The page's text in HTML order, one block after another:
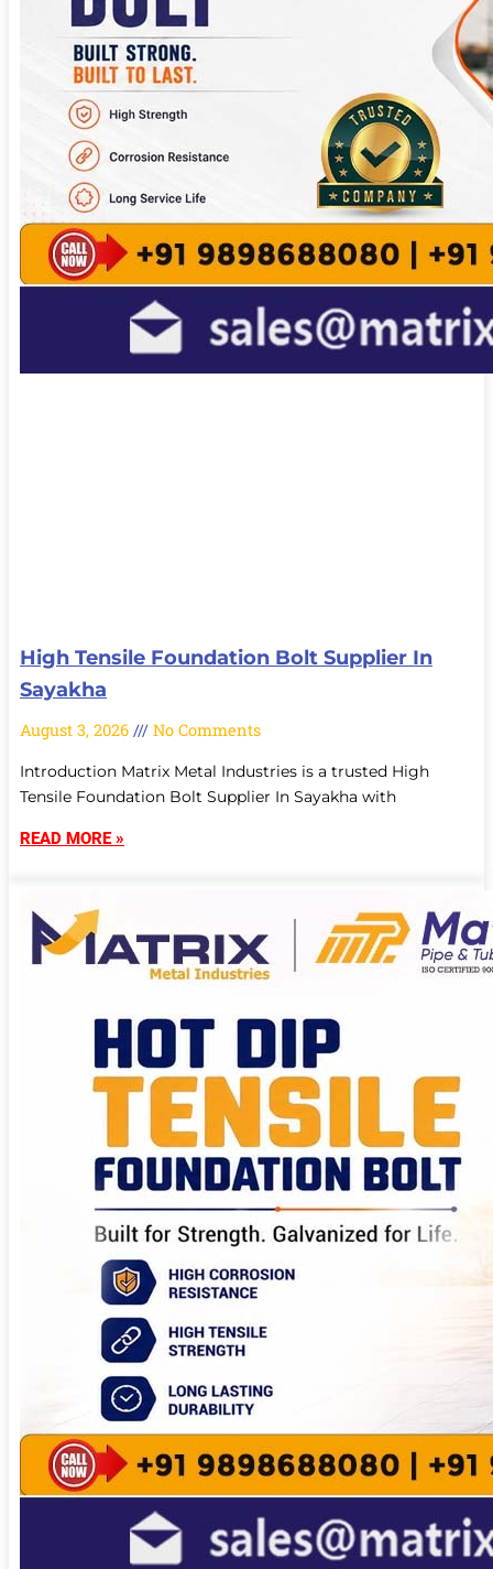
High Tensile Foundation Bolt Supplier In
Sayakha
August 3, 2026 No Comments
Introduction Matrix Metal Industries is a trusted High
Tensile Foundation Bolt Supplier In Sayakha with
READ MORE »